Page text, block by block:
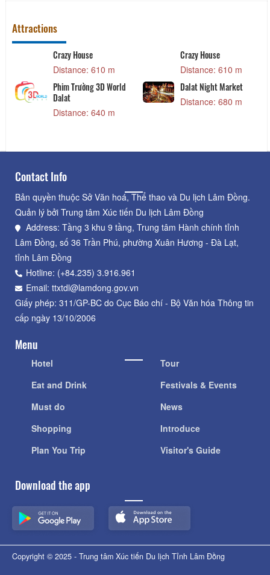
Attractions
Crazy House
Distance: 610 m
Crazy House
Distance: 610 m
Phim Trường 3D World
Dalat
Distance: 640 m
Dalat Night Market
Distance: 680 m
Contact Info
Bản quyền thuộc Sở Văn hoá, Thể thao và Du lịch Lâm Đồng.
Quản lý bởi Trung tâm Xúc tiến Du lịch Lâm Đồng
Address: Tầng 3 khu 9 tầng, Trung tâm Hành chính tỉnh
Lâm Đồng, số 36 Trần Phú, phường Xuân Hương - Đà Lạt,
tỉnh Lâm Đồng
Hotline: (+84.235) 3.916.961
Email: ttxtdl@lamdong.gov.vn
Giấy phép: 311/GP-BC do Cục Báo chí - Bộ Văn hóa Thông tin
cấp ngày 13/10/2006
Menu
Hotel
Eat and Drink
Must do
Shopping
Plan You Trip
Tour
Festivals & Events
News
Introduce
Visitor's Guide
Download the app
Copyright © 2025 - Trung tâm Xúc tiến Du lịch Tỉnh Lâm Đồng